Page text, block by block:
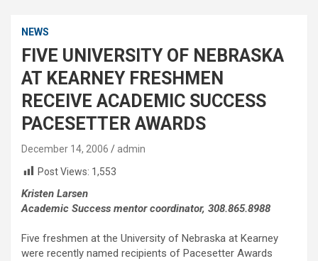
NEWS
FIVE UNIVERSITY OF NEBRASKA
AT KEARNEY FRESHMEN
RECEIVE ACADEMIC SUCCESS
PACESETTER AWARDS
December 14, 2006
admin
Post Views: 1,553
Kristen Larsen
Academic Success mentor coordinator, 308.865.8988
Five freshmen at the University of Nebraska at Kearney
were recently named recipients of Pacesetter Awards